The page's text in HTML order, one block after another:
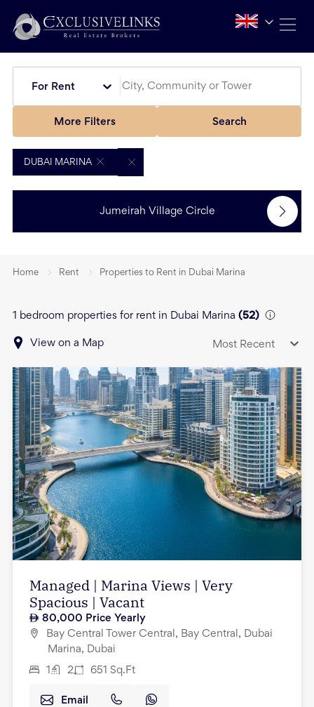
For Rent
More Filters Search
DUBAI MARINA
Jumeirah Village Circle
Home Rent Properties to Rent in Dubai Marina
1 bedroom properties for rent in Dubai Marina (52)
View on a Map Most Recent
Managed | Marina Views | Very
Spacious | Vacant
80,000 Price Yearly
Bay Central Tower Central, Bay Central, Dubai
Marina, Dubai
1 2 651 Sq.Ft
Email